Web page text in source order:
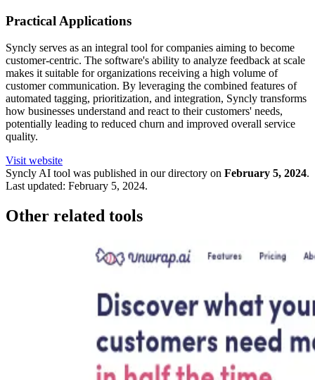
Practical Applications
Syncly serves as an integral tool for companies aiming to become
customer-centric. The software's ability to analyze feedback at scale
makes it suitable for organizations receiving a high volume of
customer communication. By leveraging the combined features of
automated tagging, prioritization, and integration, Syncly transforms
how businesses understand and react to their customers' needs,
potentially leading to reduced churn and improved overall service
quality.
Visit website
SynclyAI tool was published in our directory on February 5, 2024.
Last updated: February 5, 2024.
Other related tools